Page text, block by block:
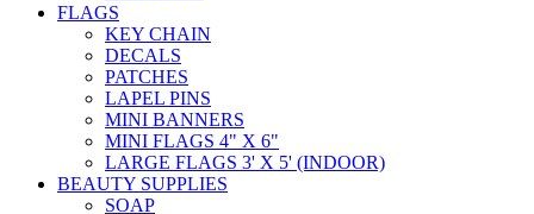
FLAGS
KEY CHAIN
DECALS
PATCHES
LAPEL PINS
MINI BANNERS
MINI FLAGS 4" X 6"
LARGE FLAGS 3' X 5' (INDOOR)
BEAUTY SUPPLIES
SOAP